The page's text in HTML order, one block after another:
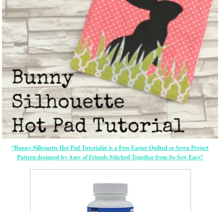
“Bunny Silhouette Hot Pad Tutorialâ€ is a FreeEasterQuilted or Sewn Project
Pattern designed by Amy of Friends Stitched Together from So Sew Easy!